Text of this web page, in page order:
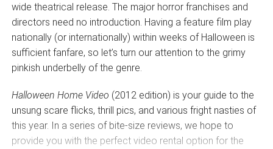
wide theatrical release. The major horror franchises and
directors need no introduction. Having a feature film play
nationally (or internationally) within weeks of Halloween is
sufficient fanfare, so let’s turn our attention to the grimy
pinkish underbelly of the genre.
Halloween Home Video (2012 edition) is your guide to the
unsung scare flicks, thrill pics, and various fright nasties of
this year. In a series of bite-size reviews, we hope to
provide you with the perfect video rental option for the